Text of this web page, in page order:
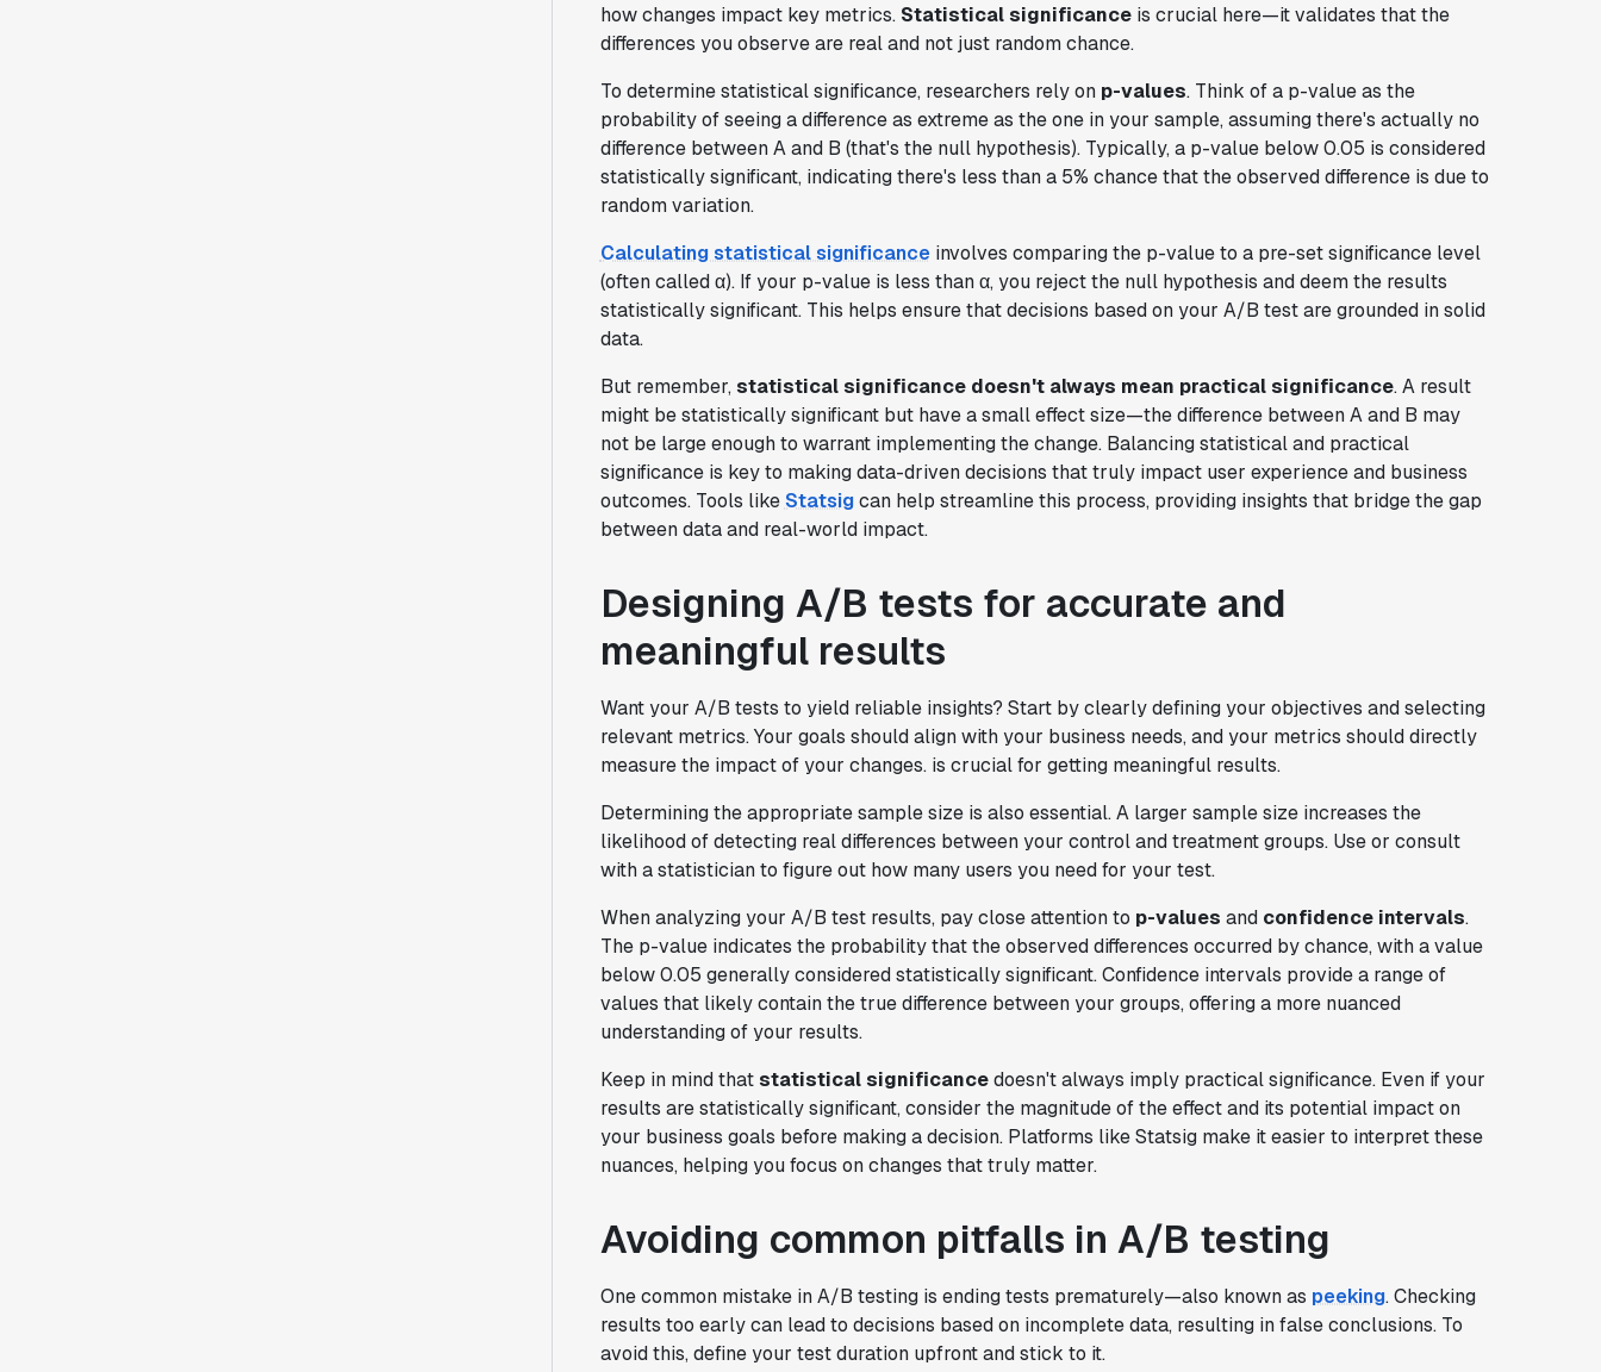
how changes impact key metrics. Statistical significanceis crucial here—it validates that the
differences you observe are real and not just random chance.
To determine statistical significance, researchers rely on p-values. Think of a p-value as the
probability of seeing a difference as extreme as the one in your sample, assuming there's actually no
difference between A and B (that's the null hypothesis). Typically, a p-value below 0.05 is considered
statistically significant, indicating there's less than a 5% chance that the observed difference is due to
random variation.
Calculating statistical significanceinvolves comparing the p-value to a pre-set significance level
(often called α). If your p-value is less than α, you reject the null hypothesis and deem the results
statistically significant. This helps ensure that decisions based on your A/B test are grounded in solid
data.
But remember, statistical significance doesn't always mean practical significance. A result
might be statistically significant but have a small effect size—the difference between A and B may
not be large enough to warrant implementing the change. Balancing statistical and practical
significance is key to making data-driven decisions that truly impact user experience and business
outcomes. Tools likeStatsigcan help streamline this process, providing insights that bridge the gap
between data and real-world impact.
Designing A/B tests for accurate and
meaningful results
Want your A/B tests to yield reliable insights? Start by clearly defining your objectives and selecting
relevant metrics. Your goals should align with your business needs, and your metrics should directly
measure the impact of your changes. is crucial for getting meaningful results.
Determining the appropriate sample size is also essential. A larger sample size increases the
likelihood of detecting real differences between your control and treatment groups. Use or consult
with a statistician to figure out how many users you need for your test.
When analyzing your A/B test results, pay close attention to p-values and confidence intervals.
The p-value indicates the probability that the observed differences occurred by chance, with a value
below 0.05 generally considered statistically significant. Confidence intervals provide a range of
values that likely contain the true difference between your groups, offering a more nuanced
understanding of your results.
Keep in mind that statistical significancedoesn't always imply practical significance. Even if your
results are statistically significant, consider the magnitude of the effect and its potential impact on
your business goals before making a decision. Platforms like Statsig make it easier to interpret these
nuances, helping you focus on changes that truly matter.
Avoiding common pitfalls in A/B testing
One common mistake in A/B testing is ending tests prematurely—also known as peeking. Checking
results too early can lead to decisions based on incomplete data, resulting in false conclusions. To
avoid this, define your test duration upfront and stick to it.